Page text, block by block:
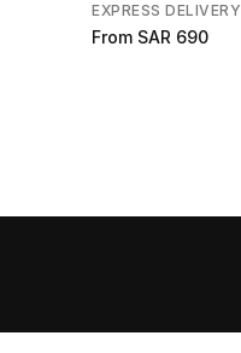
EXPRESS DELIVERY
From SAR 690